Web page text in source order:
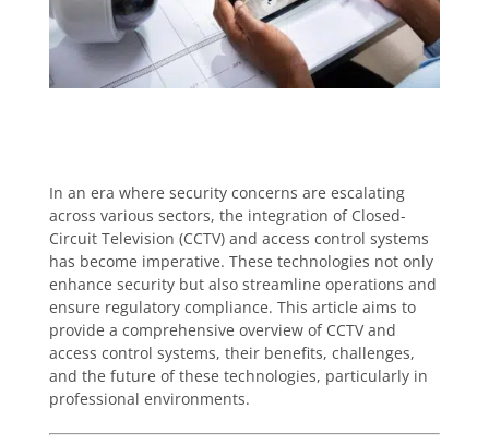
In an era where security concerns are escalating
across various sectors, the integration of Closed-
Circuit Television (CCTV) and access control systems
has become imperative. These technologies not only
enhance security but also streamline operations and
ensure regulatory compliance. This article aims to
provide a comprehensive overview of CCTV and
access control systems, their benefits, challenges,
and the future of these technologies, particularly in
professional environments.